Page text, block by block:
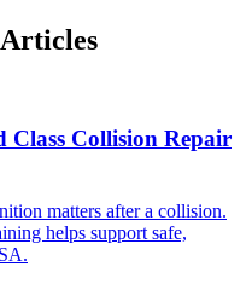
Class Collision Repair
matters after a collision.
helps support safe,